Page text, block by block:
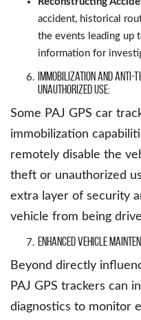
accident, historical
the events leading up
information for
Immobilization and Anti-
Unauthorized Use:
Some PAJ GPS car
immobilization
remotely disable the
theft or unauthorized
extra layer of security
vehicle from being
Enhanced Vehicle
Beyond directly
PAJ GPS trackers can
diagnostics to monitor